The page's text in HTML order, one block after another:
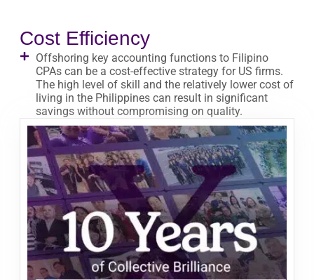
Cost Efficiency
Offshoring key accounting functions to Filipino
CPAs can be a cost-effective strategy for US firms.
The high level of skill and the relatively lower cost of
living in the Philippines can result in significant
savings without compromising on quality.